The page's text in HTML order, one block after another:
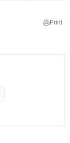
Print